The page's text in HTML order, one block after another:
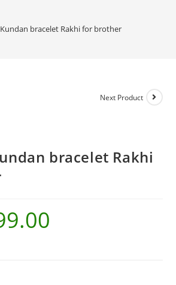
bracelet Rakhi for brother
Next Product
bracelet Rakhi